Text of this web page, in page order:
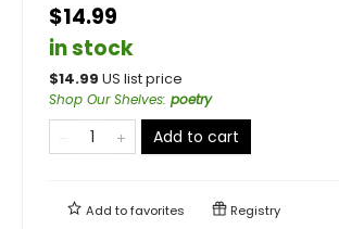
$14.99
in stock
$14.99 US list price
Shop Our Shelves: poetry
Add to cart
Add tofavorites Registry